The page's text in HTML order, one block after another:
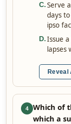
C. Serve
days
ipso
D. Issue
lapses
Reveal
4
Which of
which a